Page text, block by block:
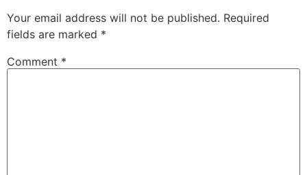
Your email address will not be published. Required
fields are marked *
Comment *